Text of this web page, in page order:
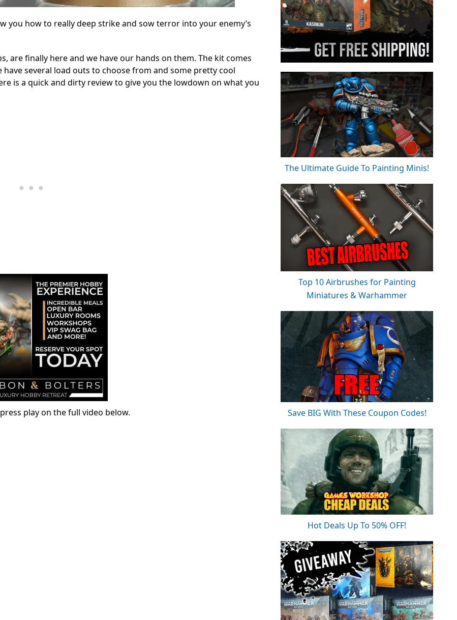
you how to really deep strike and sow terror into your enemy’s
are finally here and we have our hands on them. The kit comes
several load outs to choose from and some pretty cool
is a quick and dirty review to give you the lowdown on what you
play on the full video below.
The Ultimate Guide To Painting Minis!
Top 10 Airbrushes for Painting
Miniatures & Warhammer
Save BIG With These Coupon Codes!
Hot Deals Up To 50% OFF!